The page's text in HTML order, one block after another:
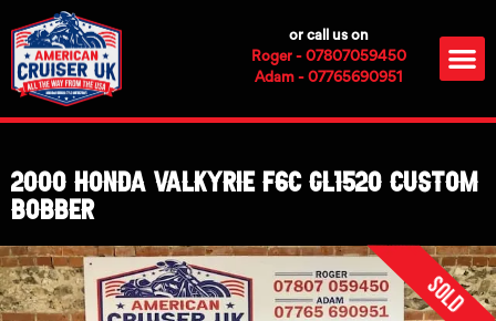
to
content
or call us on
Roger - 07807059450
Adam - 07765690951
2000 Honda Valkyrie F6C GL1520 CUSTOM
BOBBER
Sold